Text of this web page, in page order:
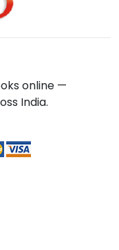
online —
India.